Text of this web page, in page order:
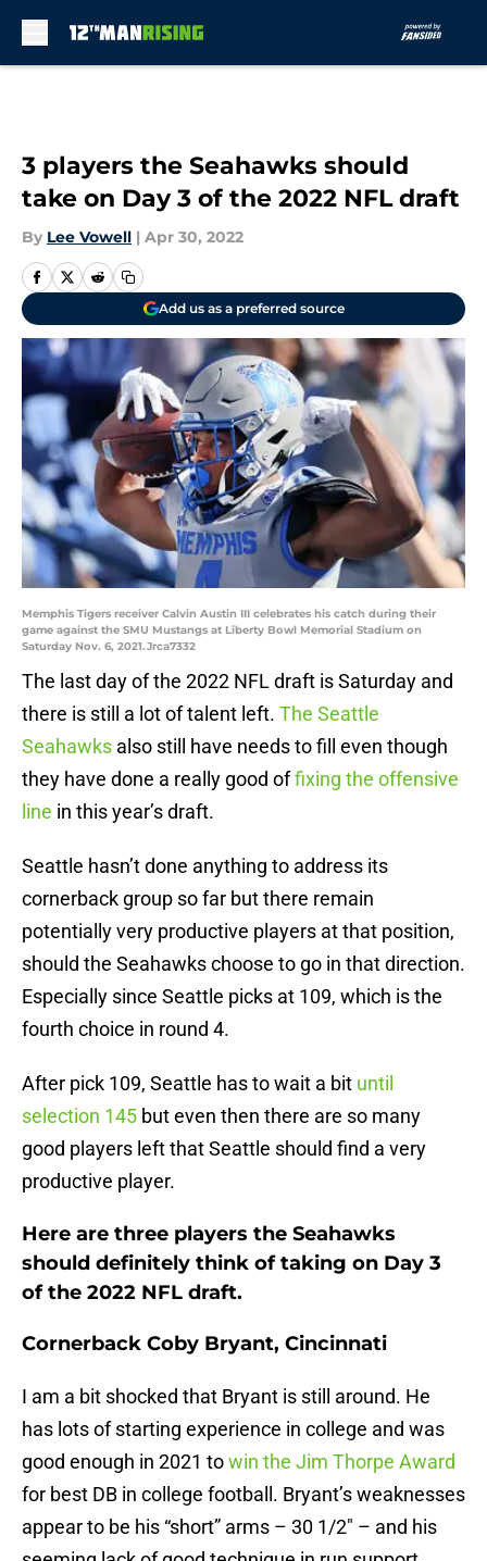
3 players the Seahawks should
take on Day 3 of the 2022 NFL draft
By Lee Vowell | Apr 30, 2022
Add us as a preferred source
Memphis Tigers receiver Calvin Austin III celebrates his catch during their
game against the SMU Mustangs at Liberty Bowl Memorial Stadium on
Saturday Nov. 6, 2021.Jrca7332
The last day of the 2022 NFL draft is Saturday and
there is still a lot of talent left. The Seattle
Seahawks also still have needs to fill even though
they have done a really good offixing the offensive
line in this year’s draft.
Seattle hasn’t done anything to address its
cornerback group so far but there remain
potentially very productive players at that position,
should the Seahawks choose to go in that direction.
Especially since Seattle picks at 109, which is the
fourth choice in round 4.
After pick 109, Seattle has to wait a bit until
selection 145 but even then there are so many
good players left that Seattle should find a very
productive player.
Here are three players the Seahawks
should definitely think of taking on Day 3
of the 2022 NFL draft.
Cornerback Coby Bryant, Cincinnati
I am a bit shocked that Bryant is still around. He
has lots of starting experience in college and was
good enough in 2021 towin the Jim Thorpe Award
for best DB in college football. Bryant’s weaknesses
appear to be his “short” arms – 30 1/2″ – and his